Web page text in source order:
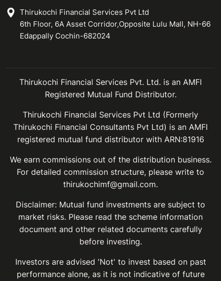
Thirukochi Financial Services Pvt Ltd
6th Floor, 6A Asset Corridor,Opposite Lulu Mall, NH-66
Edappally Cochin-682024
Thirukochi Financial Services Pvt. Ltd. is an AMFI
Registered Mutual Fund Distributor.
Thirukochi Financial Services Pvt Ltd (Formerly
Thirukochi Financial Consultants Pvt Ltd) is an AMFI
registered mutual fund distributor with ARN:81916
We earn commissions out of the distribution business.
For detailed commission structure, please write to
thirukochimf@gmail.com.
Disclaimer: Mutual fund investments are subject to
market risks. Please read the scheme information
document and other related documents carefully
before investing.
Investors are advised 'Not' to invest based on past
performance alone, as it is not indicative of future